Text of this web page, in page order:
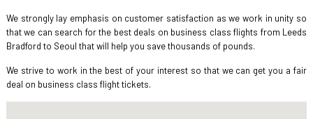
We strongly lay emphasis on customer satisfaction as we work in unity so
that we can search for the best deals on business class flights from Leeds
Bradford to Seoul that will help you save thousands of pounds.
We strive to work in the best of your interest so that we can get you a fair
deal on business class flight tickets.